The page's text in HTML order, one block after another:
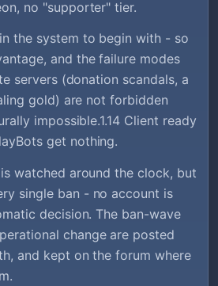
no "supporter" tier.
the system to begin with - so
and the failure modes
servers (donation scandals, a
gold) are not forbidden
impossible.1.14 Client ready
get nothing.
watched around the clock, but
single ban - no account is
decision. The ban-wave
change are posted
and kept on the forum where